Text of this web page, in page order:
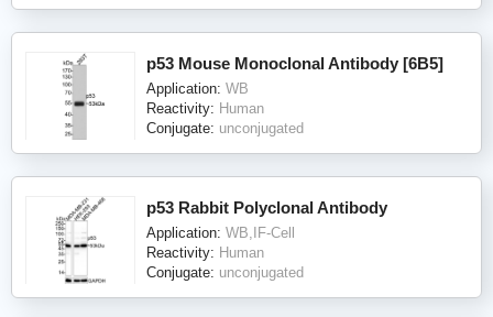
p53 Mouse Monoclonal Antibody [6B5]
Application: WB
Reactivity: Human
Conjugate: unconjugated
p53 Rabbit Polyclonal Antibody
Application: WB,IF-Cell
Reactivity: Human
Conjugate: unconjugated